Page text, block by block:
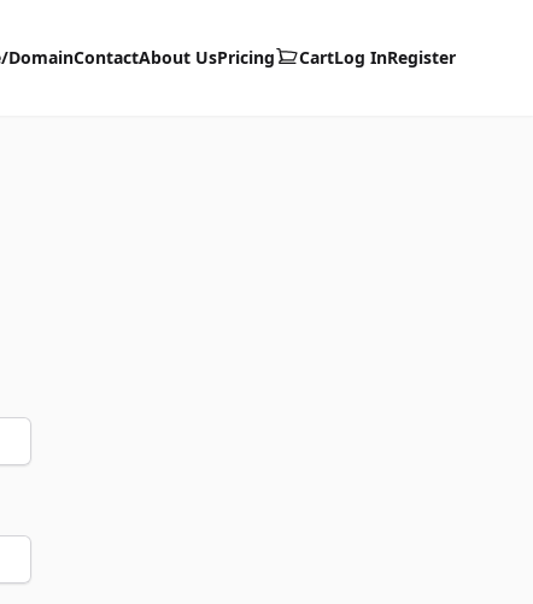
DomainContactAbout UsPricing CartLog InRegister